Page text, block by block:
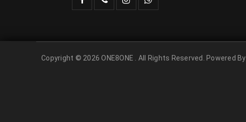
Copyright © 2026 ONE8ONE . All Rights Reserved. Powered By